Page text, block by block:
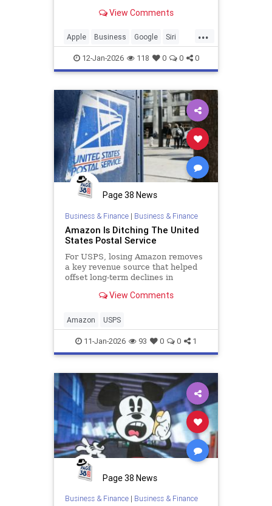
View Comments
...
Apple Business Google Siri
Technology
12-Jan-2026 118 0 0 0
Page 38 News
Business & Finance| Business & Finance
Amazon Is Ditching The United
States Postal Service
For USPS, losing Amazon removes
a key revenue source that helped
offset long-term declines in
View Comments
Amazon USPS
11-Jan-2026 93 0 0 1
Page 38 News
Business & Finance| Business & Finance